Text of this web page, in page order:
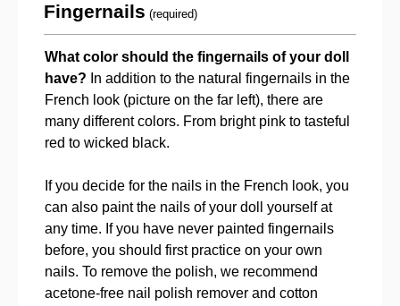
Fingernails (required)
What color should the fingernails of your doll
have? In addition to the natural fingernails in the
French look (picture on the far left), there are
many different colors. From bright pink to tasteful
red to wicked black.
If you decide for the nails in the French look, you
can also paint the nails of your doll yourself at
any time. If you have never painted fingernails
before, you should first practice on your own
nails. To remove the polish, we recommend
acetone-free nail polish remover and cotton